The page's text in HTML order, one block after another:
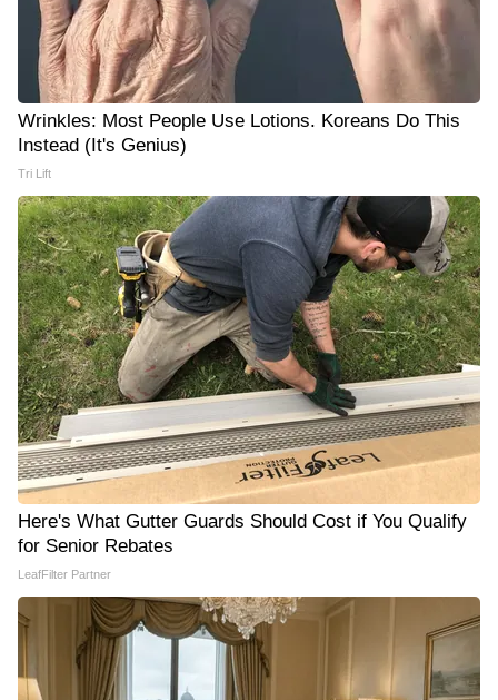
Wrinkles: Most People Use Lotions. Koreans Do This
Instead (It's Genius)
Tri Lift
Here's What Gutter Guards Should Cost if You Qualify
for Senior Rebates
LeafFilter Partner